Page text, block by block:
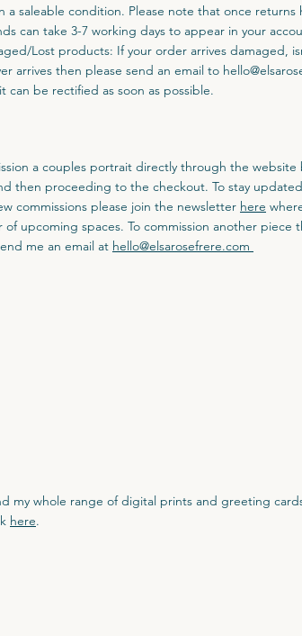
a saleable condition. Please note that once returns
can take 3-7 working days to appear in your
Lost products: If your order arrives damaged,
arrives then please send an email to
can be rectified as soon as possible.
a couples portrait directly through the website
then proceeding to the checkout. To stay
commissions please join the newsletter here
upcoming spaces. To commission another piece
me an email at hello@elsarosefrere.com
my whole range of digital prints and greeting
here.